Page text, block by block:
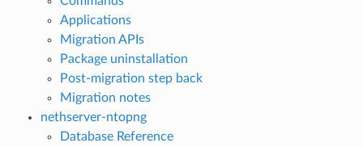
Applications
Migration APIs
Package uninstallation
Post-migration step back
Migration notes
nethserver-ntopng
Database Reference